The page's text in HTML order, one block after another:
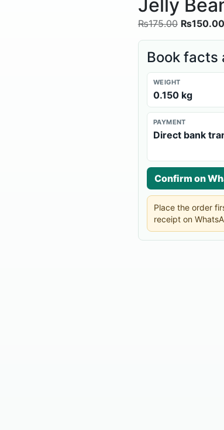
Jelly
₨175.00 ₨150.00
Book facts
WEIGHT
0.150 kg
PAYMENT
Direct bank
Confirm on
Place the order
receipt on